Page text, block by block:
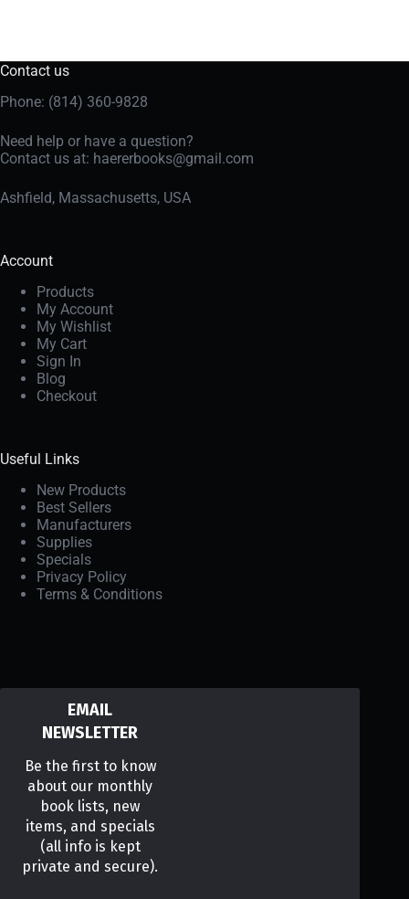
Contact us
Phone: (814) 360-9828
Need help or have a question?
Contact us at: haererbooks@gmail.com
Ashfield, Massachusetts, USA
Account
Products
My Account
My Wishlist
My Cart
Sign In
Blog
Checkout
Useful Links
New Products
Best Sellers
Manufacturers
Supplies
Specials
Privacy Policy
Terms & Conditions
EMAIL
NEWSLETTER
Be the first to know
about our monthly
book lists, new
items, and specials
(all info is kept
private and secure).